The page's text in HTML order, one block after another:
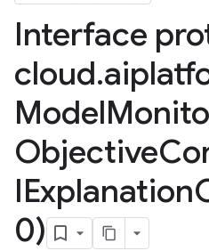
Interface
cloud.
Model
Objective
IExplanation
0)